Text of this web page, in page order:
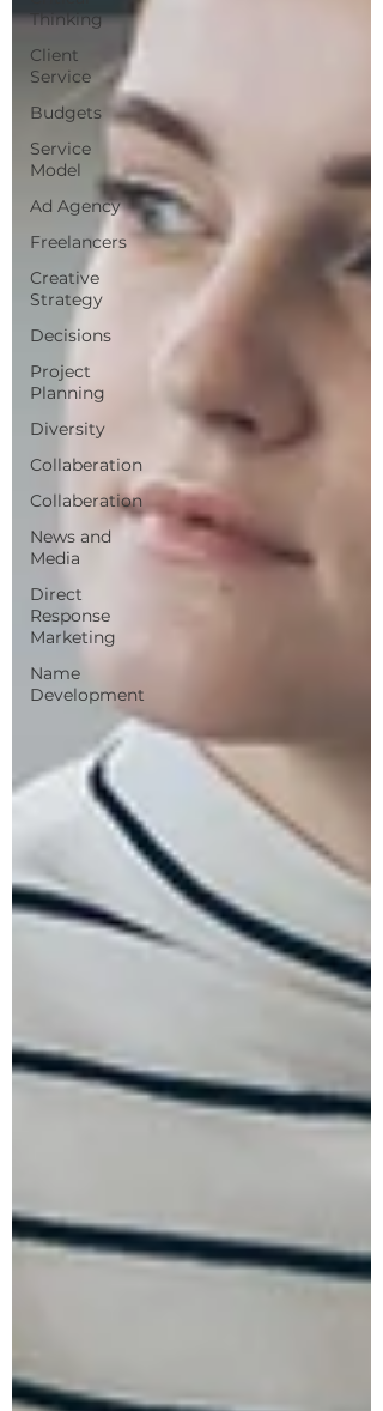
Thinking
Client
Service
Budgets
Service
Model
Ad Agency
Freelancers
Creative
Strategy
Decisions
Project
Planning
Diversity
Collaberation
Collaberation
News and
Media
Direct
Response
Marketing
Name
Development